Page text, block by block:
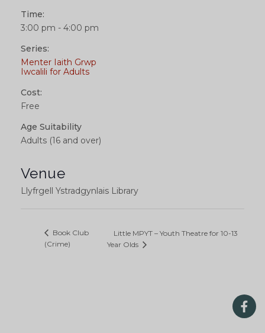
Time:
3:00 pm - 4:00 pm
Series:
Menter Iaith Grwp
Iwcalili for Adults
Cost:
Free
Age Suitability
Adults (16 and over)
Venue
Llyfrgell Ystradgynlais Library
Book Club
(Crime)
Little MPYT – Youth Theatre for 10-13
Year Olds